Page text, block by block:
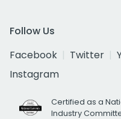
Follow Us
Facebook
Twitter
Instagram
Certified as a
Industry